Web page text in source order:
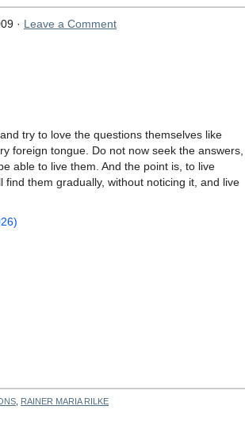
· Leave a Comment
try to love the questions themselves like
foreign tongue. Do not now seek the answers,
able to live them. And the point is, to live
them gradually, without noticing it, and live
RAINER MARIA RILKE